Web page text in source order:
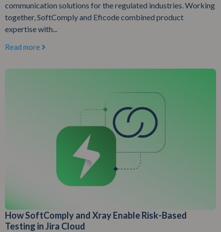
communication solutions for the regulated industries. Working
together, SoftComply and Eficode combined product
expertise with...
Read more
How SoftComply and Xray Enable Risk-Based
Testing in Jira Cloud